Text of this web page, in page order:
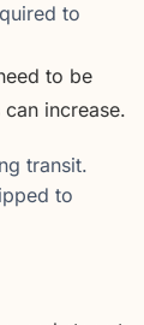
to
to be
increase.
transit.
to